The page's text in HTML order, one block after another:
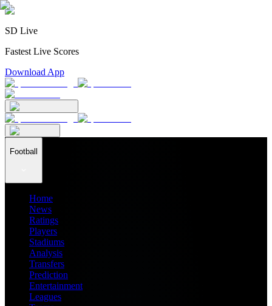
SD Live
Fastest Live Scores
Download App
Football
Home
News
Ratings
Players
Stadiums
Analysis
Transfers
Prediction
Entertainment
Leagues